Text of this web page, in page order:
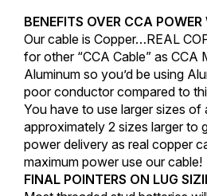
BENEFITS OVER CCA POWER
Our cable is Copper…REAL
for other “CCA Cable” as CCA
Aluminum so you’d be using
poor conductor compared to
You have to use larger sizes of
approximately 2 sizes larger to
power delivery as real copper
maximum power use our cable!
FINAL POINTERS ON LUG